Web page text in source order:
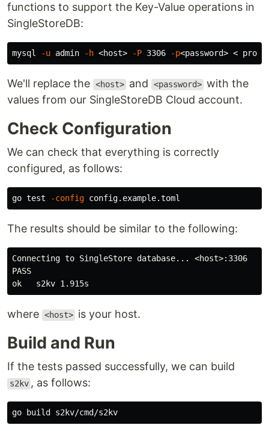
functions to support the Key-Value operations in
SingleStoreDB:
mysql -u admin -h <host> -P 3306 -p
We'll replace the <host> and <password> with the
values from our SingleStoreDB Cloud account.
Check Configuration
We can check that everything is correctly
configured, as follows:
go test -config
The results should be similar to the following:
Connecting to SingleStore database... <host>:3306
PASS
where <host> is your host.
Build and Run
If the tests passed successfully, we can build
s2kv , as follows: